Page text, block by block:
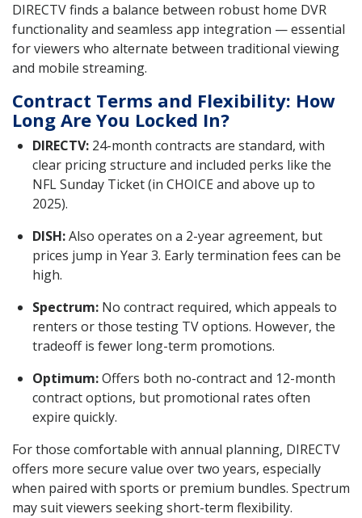
DIRECTV finds a balance between robust home DVR
functionality and seamless app integration — essential
for viewers who alternate between traditional viewing
and mobile streaming.
Contract Terms and Flexibility: How
Long Are You Locked In?
DIRECTV: 24-month contracts are standard, with
clear pricing structure and included perks like the
NFL Sunday Ticket (in CHOICE and above up to
2025).
DISH:Also operates on a 2-year agreement, but
prices jump in Year 3. Early termination fees can be
high.
Spectrum: No contract required, which appeals to
renters or those testing TV options. However, the
tradeoff is fewer long-term promotions.
Optimum:Offers both no-contract and 12-month
contract options, but promotional rates often
expire quickly.
For those comfortable with annual planning, DIRECTV
offers more secure value over two years, especially
when paired with sports or premium bundles. Spectrum
may suit viewers seeking short-term flexibility.